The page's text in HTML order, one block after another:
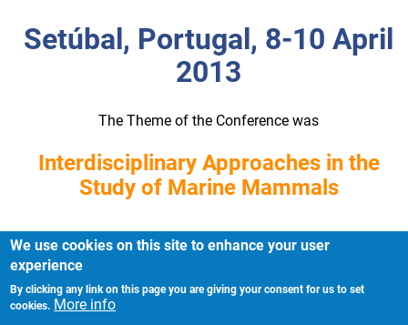
Setúbal, Portugal, 8-10 April
2013
The Theme of the Conference was
Interdisciplinary Approaches in the
Study of Marine Mammals
Footer
Imprint
Privacy Policy
We use cookies on this site to enhance your user
experience
By clicking any link on this page you are giving your consent for us to set
cookies. More info